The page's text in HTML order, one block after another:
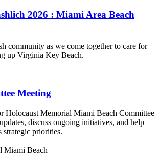
2026 : Miami Area Beach
community as we come together to care for
up Virginia Key Beach.
Meeting
Holocaust Memorial Miami Beach Committee
discuss ongoing initiatives, and help
strategic priorities.
Miami Beach